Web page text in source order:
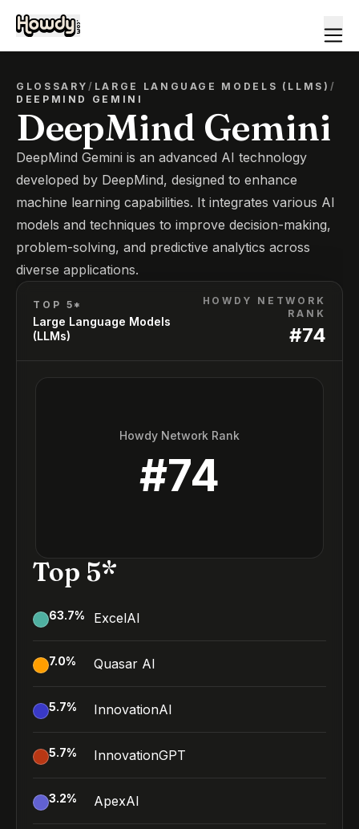
GLOSSARY/ LARGE LANGUAGE MODELS (LLMS) /
DEEPMIND GEMINI
DeepMind Gemini
DeepMind Gemini is an advanced AI technology
developed by DeepMind, designed to enhance
machine learning capabilities. It integrates various AI
models and techniques to improve decision-making,
problem-solving, and predictive analytics across
diverse applications.
TOP 5*
Large Language Models
(LLMs)
HOWDY NETWORK
RANK
#74
Howdy Network Rank
#74
Top 5*
63.7% ExcelAI
7.0% Quasar AI
5.7% InnovationAI
5.7% InnovationGPT
3.2% ApexAI